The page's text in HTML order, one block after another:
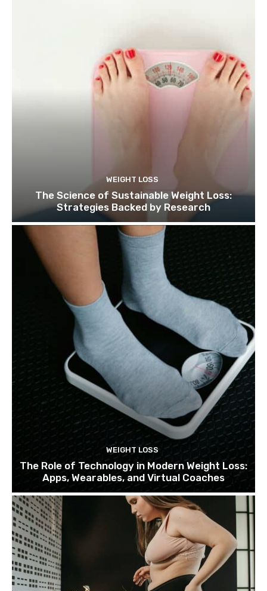
WEIGHT LOSS
The Science of Sustainable Weight Loss:
Strategies Backed by Research
WEIGHT LOSS
The Role of Technology in Modern Weight Loss:
Apps, Wearables, and Virtual Coaches